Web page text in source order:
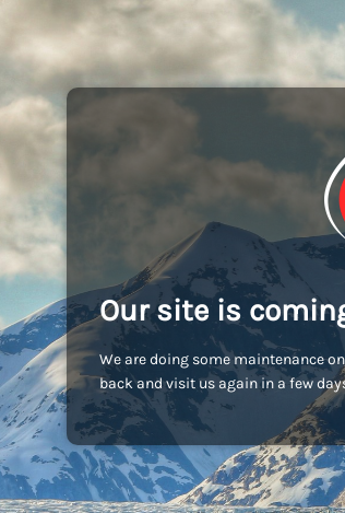
Our site is
We are doing some maintenance
back and visit us again in a few